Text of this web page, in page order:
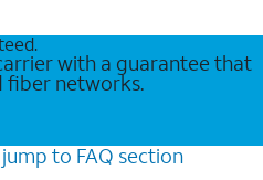
with a guarantee that
fiber networks.
jump to FAQ section